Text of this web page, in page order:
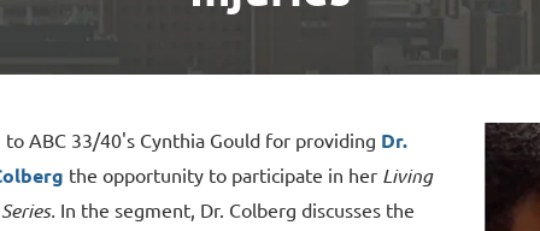
to ABC 33/40's Cynthia Gould for providing Dr.
the opportunity to participate in her Living
In the segment, Dr. Colberg discusses the